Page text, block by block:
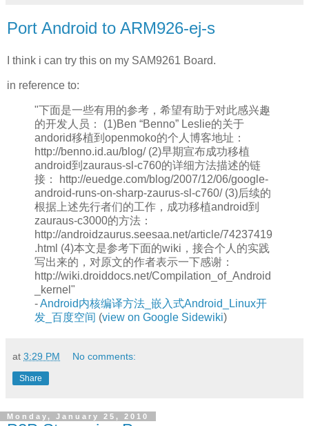
Port Android to ARM926-ej-s
I think i can try this on my SAM9261 Board.
in reference to:
"下面是一些有用的参考，希望有助于对此感兴趣
的开发人员： (1)Ben “Benno” Leslie的关于
andorid移植到openmoko的个人博客地址：
http://benno.id.au/blog/ (2)早期宣布成功移植
android到zauraus-sl-c760的详细方法描述的链
接： http://euedge.com/blog/2007/12/06/google-
android-runs-on-sharp-zaurus-sl-c760/ (3)后续的
根据上述先行者们的工作，成功移植android到
zauraus-c3000的方法：
http://androidzaurus.seesaa.net/article/74237419
.html (4)本文是参考下面的wiki，接合个人的实践
写出来的，对原文的作者表示一下感谢：
http://wiki.droiddocs.net/Compilation_of_Android
_kernel"
-Android内核编译方法_嵌入式Android_Linux开
发_百度空间 (view on Google Sidewiki)
at 3:29 PM No comments:
Share
Monday, January 25, 2010